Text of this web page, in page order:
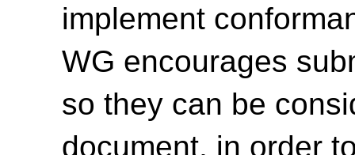
implement
WG encourages
so they can be
document, in order